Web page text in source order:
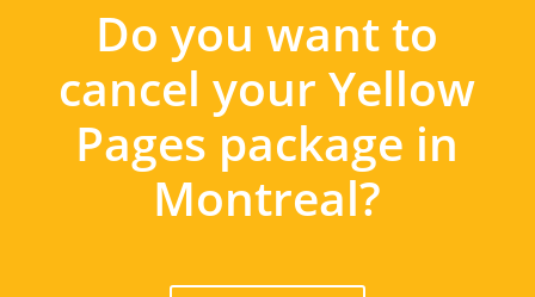
Do you want to
cancel your Yellow
Pages package in
Montreal?